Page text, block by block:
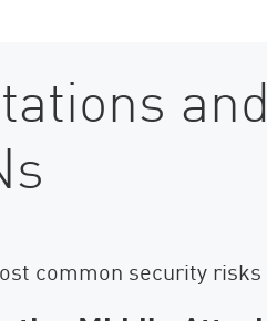
common security risks